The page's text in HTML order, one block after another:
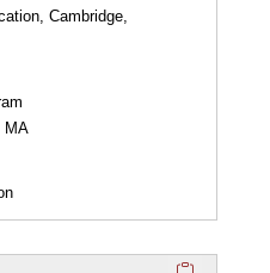
Cambridge,
MA